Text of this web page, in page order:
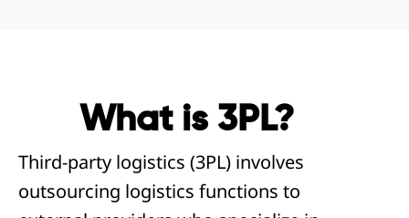
What is 3PL?
Third-party logistics (3PL) involves
outsourcing logistics functions to